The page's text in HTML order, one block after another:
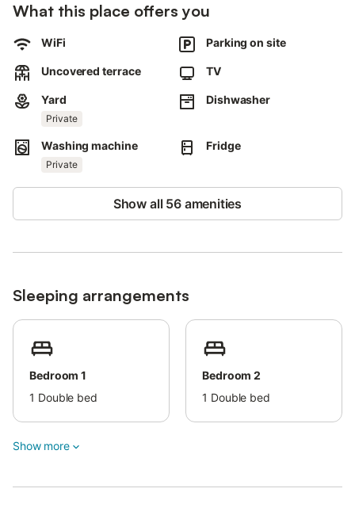
Please note that air conditioning, towels, and bed linen are not
The private outdoor area features a garden, an open-air
terrace, and a barbecue, ideal for enjoying sunny days.
The house is close to the beach, and a tennis court is accessible
in about 15 minutes on foot.
Two parking spaces are available on the property, as well as
free parking.
Smoking and events are not permitted.
on the premises.
What this place offers you
WiFi Parking on site
Uncovered terrace TV
Yard
Private
Dishwasher
Washing machine
Private
Fridge
Show all 56 amenities
Sleeping arrangements
Bedroom 1
1 Double bed
Bedroom 2
1 Double bed
Show more